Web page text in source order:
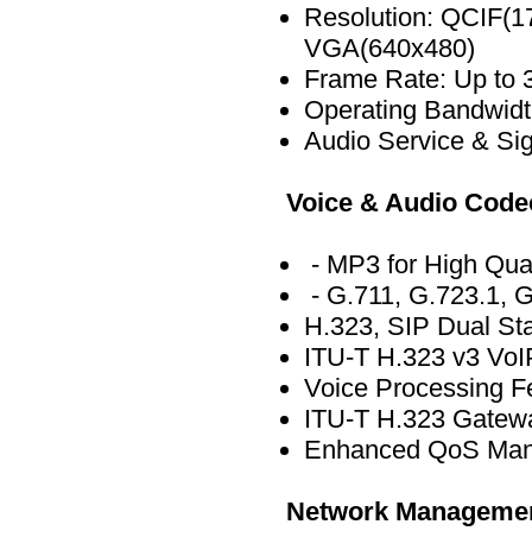
Resolution:
VGA(640x480)
Frame Rate: Up to
Operating
Audio Service &
Voice & Audio
- MP3 for High
- G.711, G.723.1,
H.323, SIP Dual
ITU-T H.323 v3
Voice Processing
ITU-T H.323
Enhanced QoS
Network